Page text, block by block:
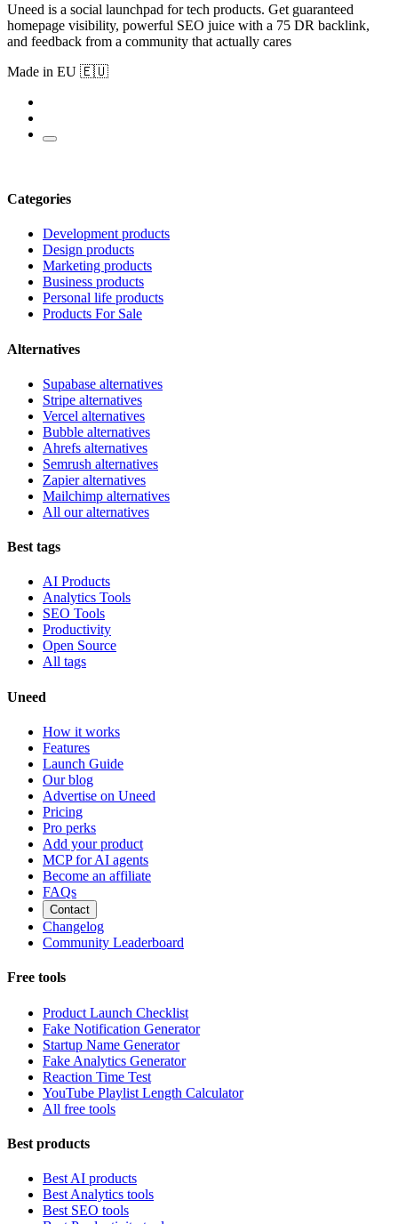
Uneed is a social launchpad for tech products. Get guaranteed
homepage visibility, powerful SEO juice with a 75 DR backlink,
and feedback from a community that actually cares
Made in EU 🇪🇺
Categories
Development products
Design products
Marketing products
Business products
Personal life products
Products For Sale
Alternatives
Supabase alternatives
Stripe alternatives
Vercel alternatives
Bubble alternatives
Ahrefs alternatives
Semrush alternatives
Zapier alternatives
Mailchimp alternatives
All our alternatives
Best tags
AI Products
Analytics Tools
SEO Tools
Productivity
Open Source
All tags
Uneed
How it works
Features
Launch Guide
Our blog
Advertise on Uneed
Pricing
Pro perks
Add your product
MCP for AI agents
Become an affiliate
FAQs
Contact
Changelog
Community Leaderboard
Free tools
Product Launch Checklist
Fake Notification Generator
Startup Name Generator
Fake Analytics Generator
Reaction Time Test
YouTube Playlist Length Calculator
All free tools
Best products
Best AI products
Best Analytics tools
Best SEO tools